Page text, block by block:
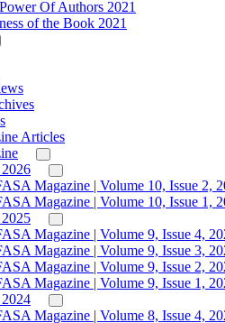
Of Authors 2021
of the Book 2021
Articles
Magazine | Volume 10, Issue 2,
Magazine | Volume 10, Issue 1,
Magazine | Volume 9, Issue 4,
Magazine | Volume 9, Issue 3,
Magazine | Volume 9, Issue 2,
Magazine | Volume 9, Issue 1,
Magazine | Volume 8, Issue 4,